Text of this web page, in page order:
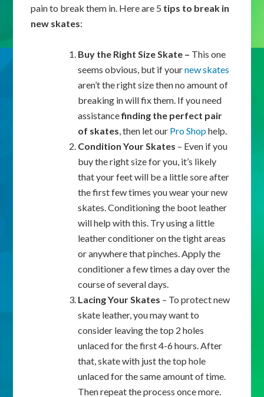
pain to break them in. Here are 5 tips to break in
new skates:
Buy the Right Size Skate – This one
seems obvious, but if yournew skates
aren’t the right size then no amount of
breaking in will fix them. If you need
assistancefinding the perfect pair
of skates, then let our Pro Shophelp.
Condition Your Skates – Even if you
buy the right size for you, it’s likely
that your feet will be a little sore after
the first few times you wear your new
skates. Conditioning the boot leather
will help with this. Try using a little
leather conditioner on the tight areas
or anywhere that pinches. Apply the
conditioner a few times a day over the
course of several days.
Lacing Your Skates – To protect new
skate leather, you may want to
consider leaving the top 2 holes
unlaced for the first 4-6 hours. After
that, skate with just the top hole
unlaced for the same amount of time.
Then repeat the process once more.